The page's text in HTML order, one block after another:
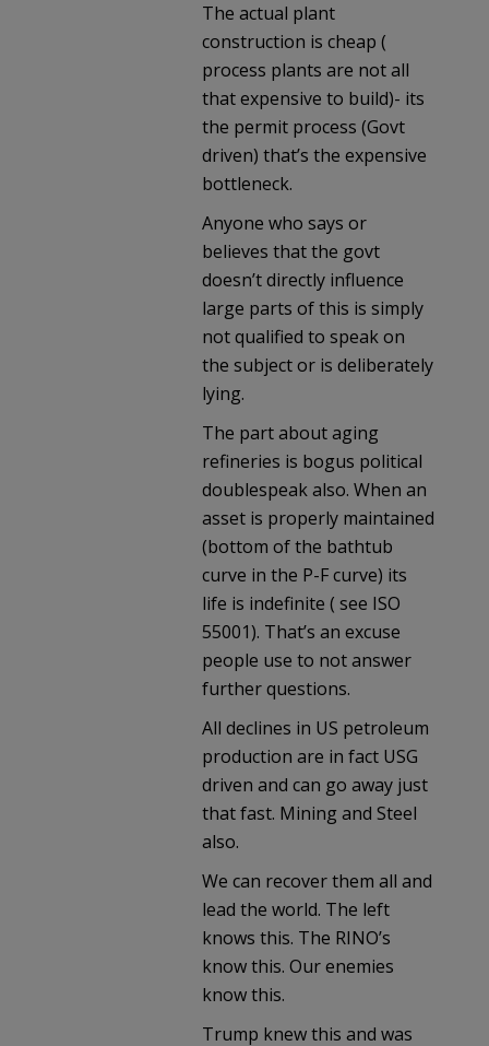
The actual plant
construction is cheap (
process plants are not all
that expensive to build)- its
the permit process (Govt
driven) that’s the expensive
bottleneck.
Anyone who says or
believes that the govt
doesn’t directly influence
large parts of this is simply
not qualified to speak on
the subject or is deliberately
lying.
The part about aging
refineries is bogus political
doublespeak also. When an
asset is properly maintained
(bottom of the bathtub
curve in the P-F curve) its
life is indefinite ( see ISO
55001). That’s an excuse
people use to not answer
further questions.
All declines in US petroleum
production are in fact USG
driven and can go away just
that fast. Mining and Steel
also.
We can recover them all and
lead the world. The left
knows this. The RINO’s
know this. Our enemies
know this.
Trump knew this and was